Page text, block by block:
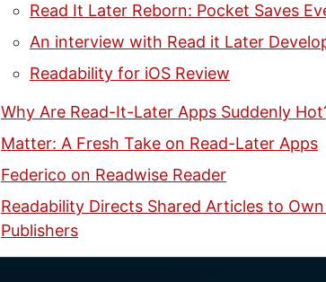
Read It Later Reborn: Pocket Saves
An interview with Read it Later
Readability for iOS Review
Why Are Read-It-Later Apps Suddenly
Matter: A Fresh Take on Read-Later Apps
Federico on Readwise Reader
Readability Directs Shared Articles to
Publishers